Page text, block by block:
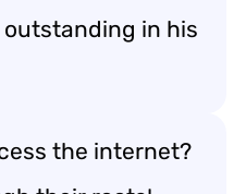
outstanding in his
the internet?